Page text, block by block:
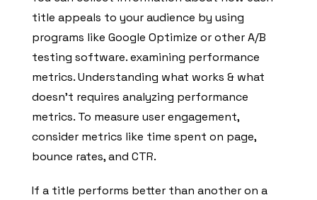
title appeals to your audience by using
programs like Google Optimize or other A/B
testing software. examining performance
metrics. Understanding what works & what
doesn’t requires analyzing performance
metrics. To measure user engagement,
consider metrics like time spent on page,
bounce rates, and CTR.
If a title performs better than another on a